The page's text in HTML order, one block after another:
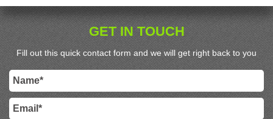
GET IN TOUCH
Fill out this quick contact form and we will get right back to you